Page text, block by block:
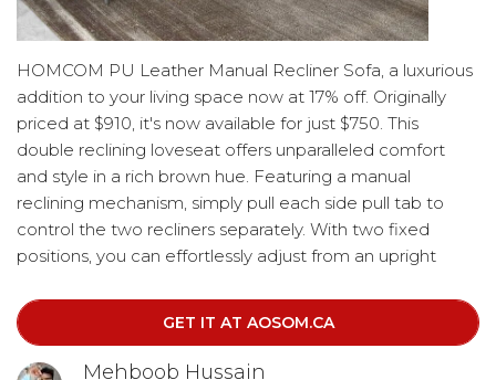
HOMCOM PU Leather Manual Recliner Sofa, a luxurious
addition to your living space now at 17% off. Originally
priced at $910, it's now available for just $750. This
double reclining loveseat offers unparalleled comfort
and style in a rich brown hue. Featuring a manual
reclining mechanism, simply pull each side pull tab to
control the two recliners separately. With two fixed
positions, you can effortlessly adjust from an upright
lifted. Perfect for unwinding in your home office or
enjoying movie nights in the living room.
GET IT AT AOSOM.CA
Mehboob Hussain